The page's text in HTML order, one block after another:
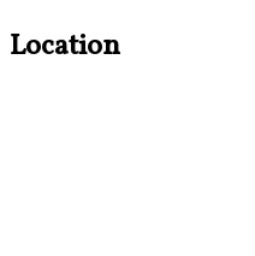
Location